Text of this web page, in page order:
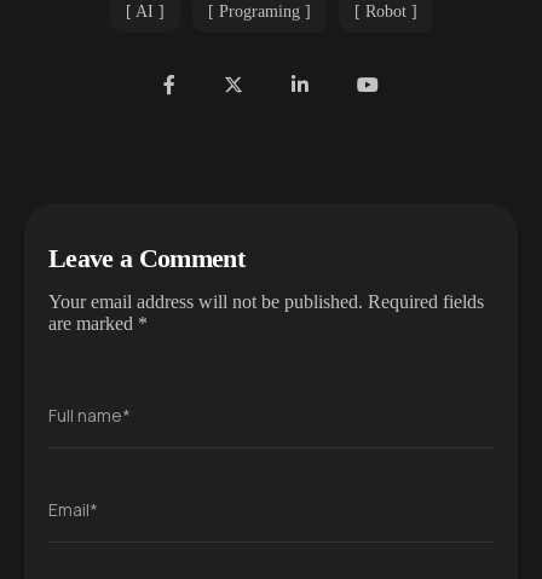
AI Programing Robot
Leave a Comment
Your email address will not be published. Required fields
are marked *
Full name*
Email*